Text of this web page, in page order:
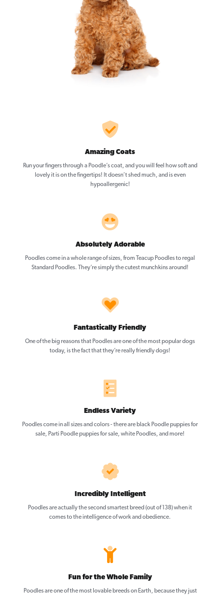
Amazing Coats
Run your fingers through a Poodle’s coat, and you will feel how soft and
lovely it is on the fingertips! It doesn’t shed much, and is even
hypoallergenic!
Absolutely Adorable
Poodles come in a whole range of sizes, from Teacup Poodles to regal
Standard Poodles. They’re simply the cutest munchkins around!
Fantastically Friendly
One of the big reasons that Poodles are one of the most popular dogs
today, is the fact that they’re really friendly dogs!
Endless Variety
Poodles come in all sizes and colors - there are black Poodle puppies for
sale, Parti Poodle puppies for sale, white Poodles, and more!
Incredibly Intelligent
Poodles are actually the second smartest breed (out of 138) when it
comes to the intelligence of work and obedience.
Fun for the Whole Family
Poodles are one of the most lovable breeds on Earth, because they just